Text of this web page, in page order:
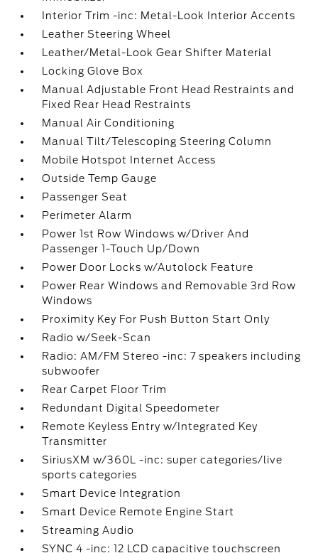
Interior Trim -inc: Metal-Look Interior Accents
Leather Steering Wheel
Leather/Metal-Look Gear Shifter Material
Locking Glove Box
Manual Adjustable Front Head Restraints and
Fixed Rear Head Restraints
Manual Air Conditioning
Manual Tilt/Telescoping Steering Column
Mobile Hotspot Internet Access
Outside Temp Gauge
Passenger Seat
Perimeter Alarm
Power 1st Row Windows w/Driver And
Passenger 1-Touch Up/Down
Power Door Locks w/Autolock Feature
Power Rear Windows and Removable 3rd Row
Windows
Proximity Key For Push Button Start Only
Radio w/Seek-Scan
Radio: AM/FM Stereo -inc: 7 speakers including
subwoofer
Rear Carpet Floor Trim
Redundant Digital Speedometer
Remote Keyless Entry w/Integrated Key
Transmitter
SiriusXM w/360L -inc: super categories/live
sports categories
Smart Device Integration
Smart Device Remote Engine Start
Streaming Audio
SYNC 4 -inc: 12 LCD capacitive touchscreen